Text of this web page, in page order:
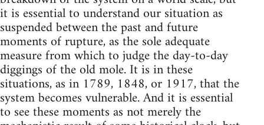
it is essential to understand our situation as
suspended between the past and future
moments of rupture, as the sole adequate
measure from which to judge the day-to-day
diggings of the old mole. It is in these
situations, as in 1789, 1848, or 1917, that the
system becomes vulnerable. And it is essential
to see these moments as not merely the